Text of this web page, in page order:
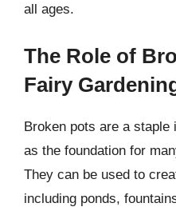
all ages.
The Role of
Fairy
Broken pots are a
as the foundation for
They can be used to
including ponds,